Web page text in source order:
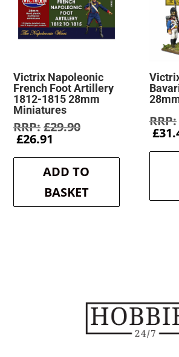
Victrix Napoleonic
French Foot Artillery
1812-1815 28mm
Miniatures
£29.90Original
£29.90.
£26.91
is:
£26.91.
ADD TO
BASKET
£